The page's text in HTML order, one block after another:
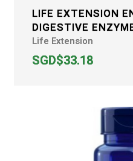
LIFE EXTENSION
DIGESTIVE
Life Extension
SGD$33.18